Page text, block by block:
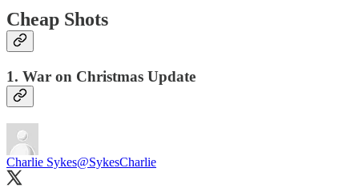
Cheap Shots
1. War on Christmas Update
Charlie Sykes@SykesCharlie